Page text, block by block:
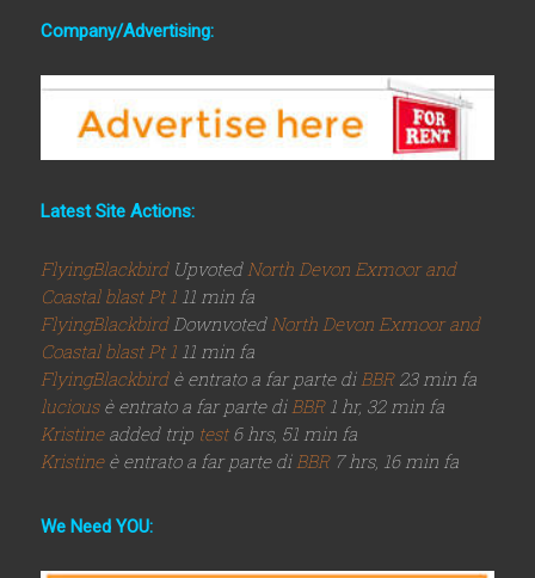
Company/Advertising:
Latest Site Actions:
FlyingBlackbird UpvotedNorth Devon Exmoor and
Coastal blast Pt 1 11 min fa
FlyingBlackbirdDownvotedNorth Devon Exmoor and
Coastal blast Pt 1 11 min fa
FlyingBlackbird è entrato a far parte diBBR23 min fa
lucious è entrato a far parte diBBR1 hr, 32 min fa
Kristine added trip test6 hrs, 51 min fa
Kristine è entrato a far parte diBBR7 hrs, 16 min fa
We Need YOU: